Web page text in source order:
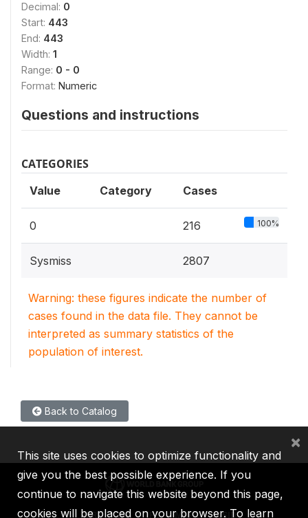
Decimal: 0
Start: 443
End: 443
Width: 1
Range: 0 - 0
Format: Numeric
Questions and instructions
CATEGORIES
Value Category Cases
0 216 100%
Sysmiss 2807
Warning: these figures indicate the number of
cases found in the data file. They cannot be
interpreted as summary statistics of the
population of interest.
Back to Catalog
IBRD IDA IFC MIGA ICSID
This site uses cookies to optimize functionality and
give you the best possible experience. If you
continue to navigate this website beyond this page,
cookies will be placed on your browser. To learn
×